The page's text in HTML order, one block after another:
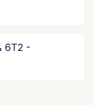
6T2 -